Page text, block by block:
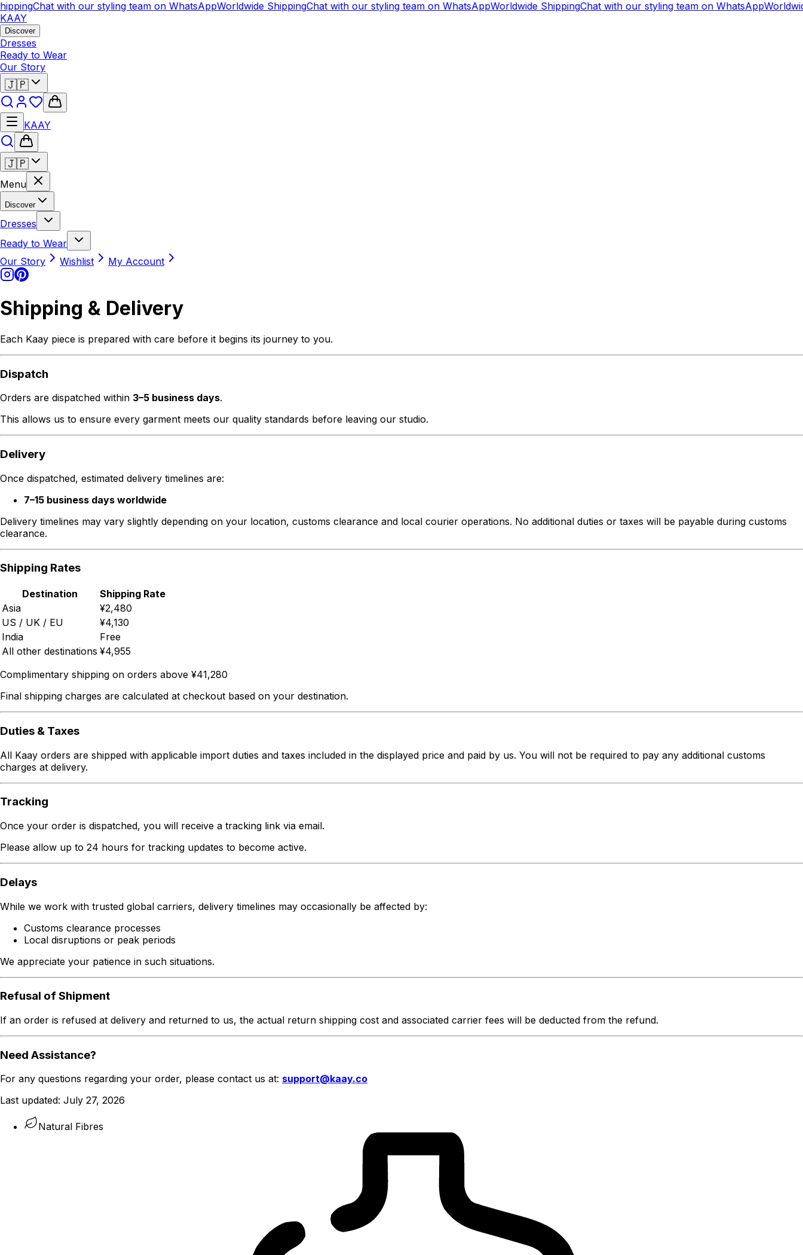
Chat with our styling team on WhatsAppWorldwide ShippingChat with our styling team on WhatsAppWorldwide ShippingChat with our styling team on WhatsApp
KAAY
Discover
Dresses
Ready to Wear
Our Story
🇯🇵
KAAY
🇯🇵
Menu
Discover
Dresses
Ready to Wear
Our Story
Wishlist My Account
Shipping & Delivery
Each Kaay piece is prepared with care before it begins its journey to you.
Dispatch
Orders are dispatched within 3–5 business days.
This allows us to ensure every garment meets our quality standards before leaving our studio.
Delivery
Once dispatched, estimated delivery timelines are:
7–15 business days worldwide
Delivery timelines may vary slightly depending on your location, customs clearance and local courier operations. No additional duties or taxes will be payable during customs
clearance.
Shipping Rates
Destination
Shipping Rate
Asia
¥2,480
US / UK / EU
¥4,130
India
Free
All other destinations ¥4,955
Complimentary shipping on orders above ¥41,280
Final shipping charges are calculated at checkout based on your destination.
Duties & Taxes
All Kaay orders are shipped with applicable import duties and taxes included in the displayed price and paid by us. You will not be required to pay any additional customs
charges at delivery.
Tracking
Once your order is dispatched, you will receive a tracking link via email.
Please allow up to 24 hours for tracking updates to become active.
Delays
While we work with trusted global carriers, delivery timelines may occasionally be affected by:
Customs clearance processes
Local disruptions or peak periods
We appreciate your patience in such situations.
Refusal of Shipment
If an order is refused at delivery and returned to us, the actual return shipping cost and associated carrier fees will be deducted from the refund.
Need Assistance?
For any questions regarding your order, please contact us at: support@kaay.co
Last updated: July 27, 2026
Natural Fibres